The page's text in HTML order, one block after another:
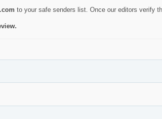
to your safe senders list. Once our editors verify